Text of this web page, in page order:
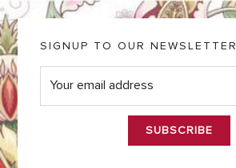
SIGNUP TO OUR NEWSLETTER
E
m